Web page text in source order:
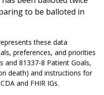
to be balloted in
these data
preferences, and priorities
and 81337-8 Patient Goals,
death) and instructions for
and FHIR IGs.